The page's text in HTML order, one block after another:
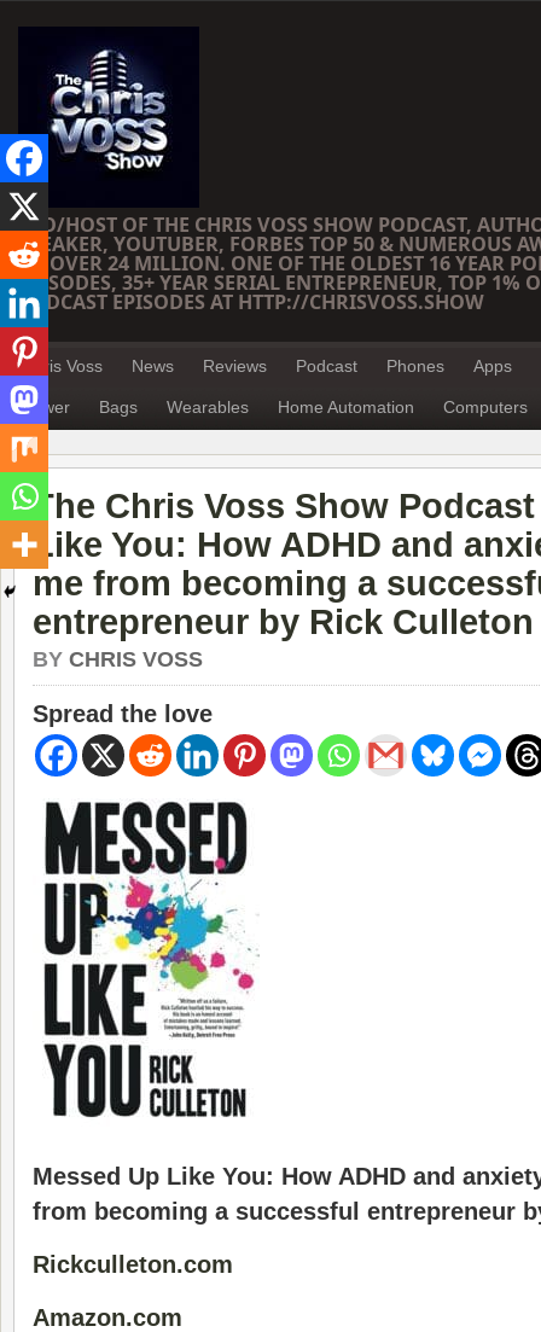
CEO/HOST OF THE CHRIS VOSS SHOW PODCAST,
SPEAKER, YOUTUBER, FORBES TOP 50 & NUMEROUS
OF OVER 24 MILLION. ONE OF THE OLDEST 16 YEAR
EPISODES, 35+ YEAR SERIAL ENTREPRENEUR, TOP 1%
PODCAST EPISODES AT HTTP://CHRISVOSS.SHOW
Chris Voss News Reviews Podcast Phones Apps
Power Bags Wearables Home Automation Computers
The Chris Voss Show
Like You: How ADHD and
me from becoming a
entrepreneur by Rick Culleton
BY CHRIS VOSS
Spread the love
Messed Up Like You: How ADHD and
from becoming a successful entrepreneur
Rickculleton.com
Amazon.com